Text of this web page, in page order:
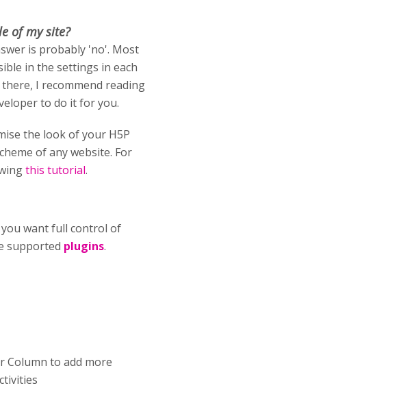
of my site?
is probably 'no'. Most
in the settings in each
I recommend reading
to do it for you.
the look of your H5P
of any website. For
this tutorial.
want full control of
supported plugins.
Column to add more